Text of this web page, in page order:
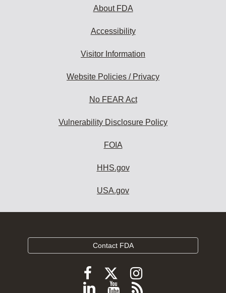
About FDA
Accessibility
Visitor Information
Website Policies / Privacy
No FEAR Act
Vulnerability Disclosure Policy
FOIA
HHS.gov
USA.gov
Contact FDA
Follow
FDA
Follow
FDA
Follow
FDA
Follow
ViewSubscribe